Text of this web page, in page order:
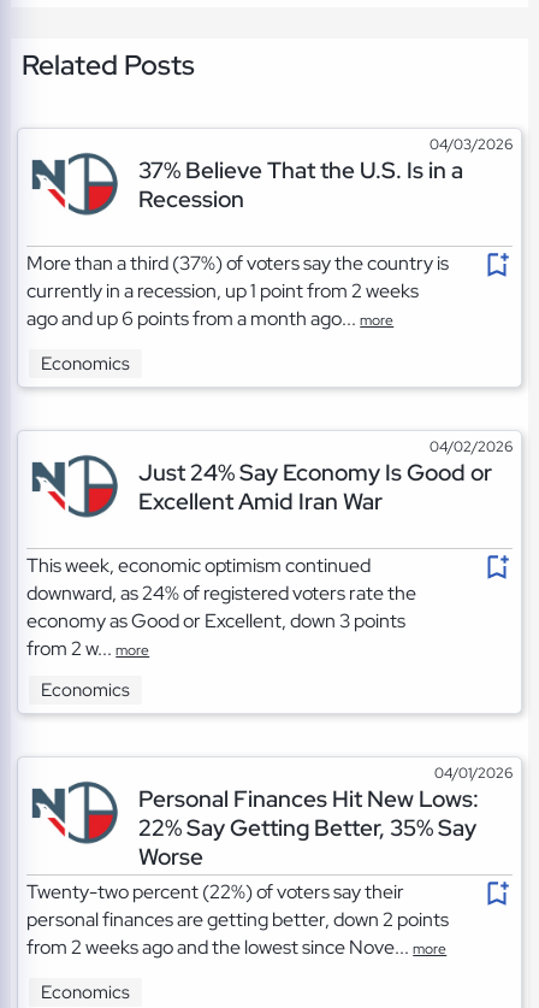
Related Posts
04/03/2026
37% Believe That the U.S. Is in a
Recession
More than a third (37%) of voters say the country is
currently in a recession, up 1 point from 2 weeks
ago and up 6 points from a month ago...more
Economics
04/02/2026
Just 24% Say Economy Is Good or
Excellent Amid Iran War
This week, economic optimism continued
downward, as 24% of registered voters rate the
economy as Good or Excellent, down 3 points
from 2 w...more
Economics
04/01/2026
Personal Finances Hit New Lows:
22% Say Getting Better, 35% Say
Worse
Twenty-two percent (22%) of voters say their
personal finances are getting better, down 2 points
from 2 weeks ago and the lowest since Nove...more
Economics